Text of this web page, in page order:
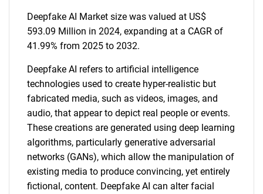
Deepfake AI Market size was valued at US$
593.09 Million in 2024, expanding at a CAGR of
41.99% from 2025 to 2032.
Deepfake AI refers to artificial intelligence
technologies used to create hyper-realistic but
fabricated media, such as videos, images, and
audio, that appear to depict real people or events.
These creations are generated using deep learning
algorithms, particularly generative adversarial
networks (GANs), which allow the manipulation of
existing media to produce convincing, yet entirely
fictional, content. Deepfake AI can alter facial